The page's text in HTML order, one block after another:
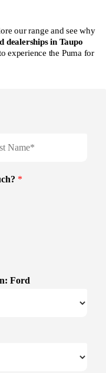
our range and see why
dealerships in Taupo
experience the Puma for